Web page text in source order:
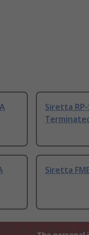
Siretta RP-
Siretta